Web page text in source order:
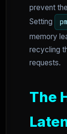
prevent
Setting
memory
recycling
requests.
The